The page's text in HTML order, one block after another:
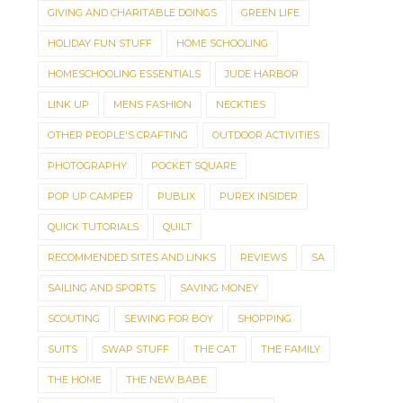
GIVING AND CHARITABLE DOINGS GREEN LIFE
HOLIDAY FUN STUFF HOME SCHOOLING
HOMESCHOOLING ESSENTIALS JUDE HARBOR
LINK UP MENS FASHION NECKTIES
OTHER PEOPLE'S CRAFTING OUTDOOR ACTIVITIES
PHOTOGRAPHY POCKET SQUARE
POP UP CAMPER PUBLIX PUREX INSIDER
QUICK TUTORIALS QUILT
RECOMMENDED SITES AND LINKS REVIEWS SA
SAILING AND SPORTS SAVING MONEY
SCOUTING SEWING FOR BOY SHOPPING
SUITS SWAP STUFF THE CAT THE FAMILY
THE HOME THE NEW BABE